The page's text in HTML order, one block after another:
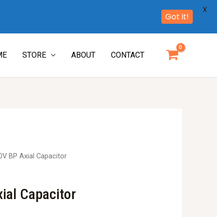
STORE ABOUT CONTACT
BP Axial Capacitor
Capacitor
Got it!
X